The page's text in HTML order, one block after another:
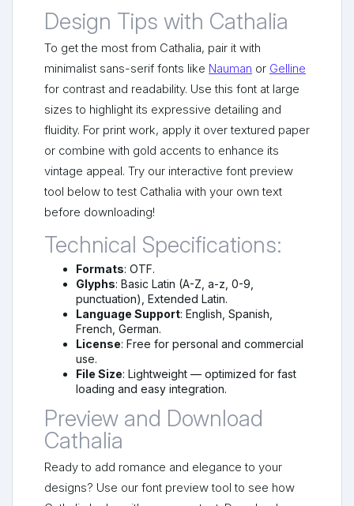
Design Tips with Cathalia
To get the most from Cathalia, pair it with
minimalist sans-serif fonts like Nauman or Gelline
for contrast and readability. Use this font at large
sizes to highlight its expressive detailing and
fluidity. For print work, apply it over textured paper
or combine with gold accents to enhance its
vintage appeal. Try our interactive font preview
tool below to test Cathalia with your own text
before downloading!
Technical Specifications:
Formats: OTF.
Glyphs: Basic Latin (A-Z, a-z, 0-9,
punctuation), Extended Latin.
Language Support: English, Spanish,
French, German.
License: Free for personal and commercial
use.
File Size: Lightweight — optimized for fast
loading and easy integration.
Preview and Download
Cathalia
Ready to add romance and elegance to your
designs? Use our font preview tool to see how